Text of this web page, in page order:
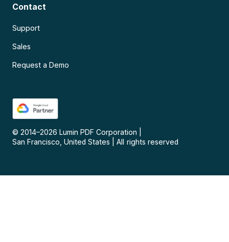
Contact
Support
Sales
Request a Demo
© 2014–2026 Lumin PDF Corporation
San Francisco, United States
All rights reserved